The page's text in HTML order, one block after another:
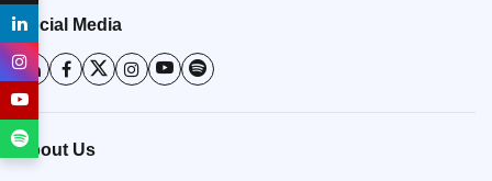
Social Media
About Us